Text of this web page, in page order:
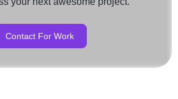
Contact For Work